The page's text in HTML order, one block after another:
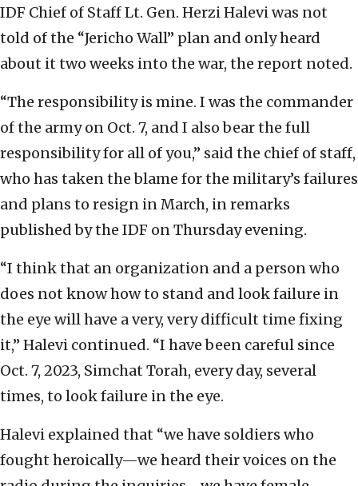
IDF Chief of Staff Lt. Gen. Herzi Halevi was not
told of the “Jericho Wall” plan and only heard
about it two weeks into the war, the report noted.
“The responsibility is mine. I was the commander
of the army on Oct. 7, and I also bear the full
responsibility for all of you,” said the chief of staff,
who has taken the blame for the military’s failures
and plans to resign in March, in remarks
published by the IDF on Thursday evening.
“I think that an organization and a person who
does not know how to stand and look failure in
the eye will have a very, very difficult time fixing
it,” Halevi continued. “I have been careful since
Oct. 7, 2023, Simchat Torah, every day, several
times, to look failure in the eye.
Halevi explained that “we have soldiers who
fought heroically—we heard their voices on the